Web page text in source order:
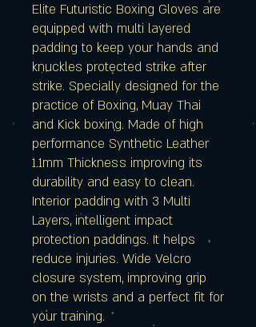
Elite Futuristic Boxing Gloves are
equipped with multi layered
padding to keep your hands and
knuckles protected strike after
strike. Specially designed for the
practice of Boxing, Muay Thai
and Kick boxing. Made of high
performance Synthetic Leather
1.1mm Thickness improving its
durability and easy to clean.
Interior padding with 3 Multi
Layers, intelligent impact
protection paddings. It helps
reduce injuries. Wide Velcro
closure system, improving grip
on the wrists and a perfect fit for
your training.